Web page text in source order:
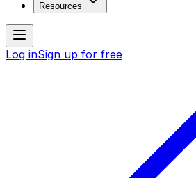
Resources
Log inSign up for free